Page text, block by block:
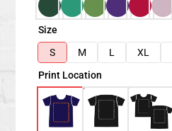
Size
S
M L XL
Print Location